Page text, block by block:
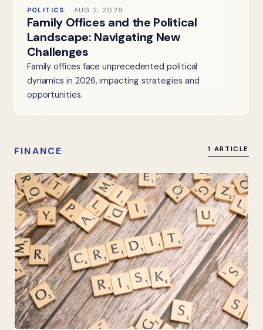
POLITICS AUG 2, 2026
Family Offices and the Political
Landscape: Navigating New
Challenges
Family offices face unprecedented political
dynamics in 2026, impacting strategies and
opportunities.
FINANCE 1 ARTICLE